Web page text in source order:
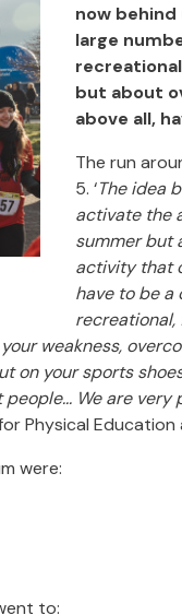
now behind
large
but about
above all,
The run
5. ‘The idea
activate the
summer but
activity that
have to be a
recreational,
weakness,
on your sports
We are
Physical Education
were:
to: